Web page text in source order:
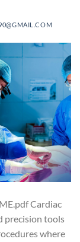
Cardiac
precision tools
where